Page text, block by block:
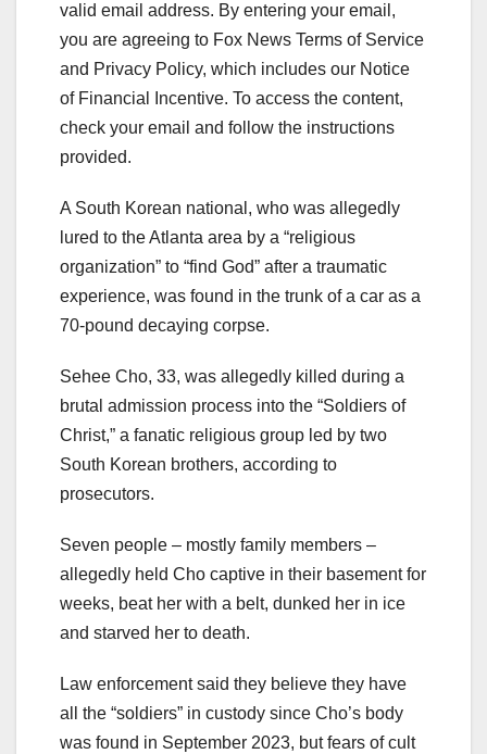
valid email address. By entering your email,
you are agreeing to Fox News Terms of Service
and Privacy Policy, which includes our Notice
of Financial Incentive. To access the content,
check your email and follow the instructions
provided.
A South Korean national, who was allegedly
lured to the Atlanta area by a “religious
organization” to “find God” after a traumatic
experience, was found in the trunk of a car as a
70-pound decaying corpse.
Sehee Cho, 33, was allegedly killed during a
brutal admission process into the “Soldiers of
Christ,” a fanatic religious group led by two
South Korean brothers, according to
prosecutors.
Seven people – mostly family members –
allegedly held Cho captive in their basement for
weeks, beat her with a belt, dunked her in ice
and starved her to death.
Law enforcement said they believe they have
all the “soldiers” in custody since Cho’s body
was found in September 2023, but fears of cult